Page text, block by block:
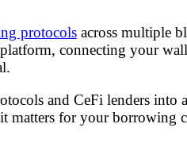
protocolsacross multiple
connecting your
and CeFi lenders into
matters for your borrowing